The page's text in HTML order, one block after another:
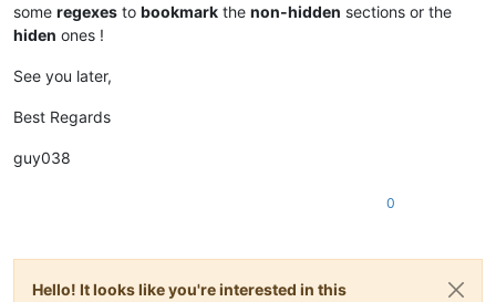
some regexes to bookmark the non-hidden sections or the
hiden ones !
See you later,
Best Regards
guy038
0
Hello! It looks like you're interested in this